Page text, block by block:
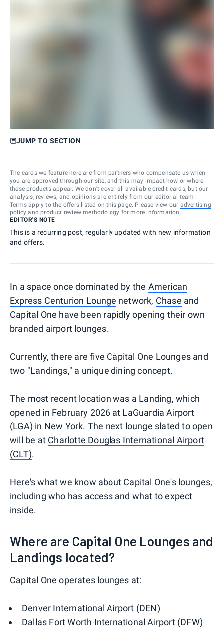
JUMP TO SECTION
The cards we feature here are from partners who compensate us when
you are approved through our site, and this may impact how or where
these products appear. We don’t cover all available credit cards, but our
analysis, reviews, and opinions are entirely from our editorial team.
Terms apply to the offers listed on this page. Please view our advertising
policy and product review methodology for more information.
EDITOR'S NOTE
This is a recurring post, regularly updated with new information
and offers.
In a space once dominated by the American
Express Centurion Lounge network, Chase and
Capital One have been rapidly opening their own
branded airport lounges.
Currently, there are five Capital One Lounges and
two "Landings," a unique dining concept.
The most recent location was a Landing, which
opened in February 2026 at LaGuardia Airport
(LGA) in New York. The next lounge slated to open
will be at Charlotte Douglas International Airport
(CLT).
Here's what we know about Capital One's lounges,
including who has access and what to expect
inside.
Where are Capital One Lounges and
Landings located?
Capital One operates lounges at:
Denver International Airport (DEN)
Dallas Fort Worth International Airport (DFW)